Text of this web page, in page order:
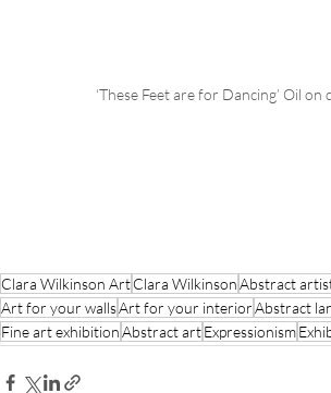
‘These Feet are for Dancing’ Oil
Clara Wilkinson ArtClara WilkinsonAbstract
Art for your wallsArt for your interiorAbstract
Fine art exhibitionAbstract artExpressionism